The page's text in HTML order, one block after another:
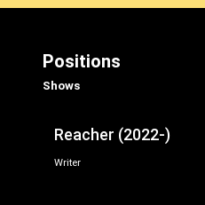
Positions
Shows
Reacher (2022-)
Writer